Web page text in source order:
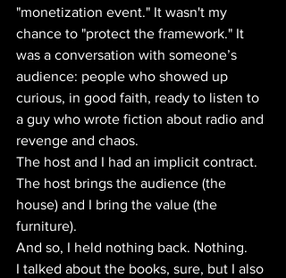
"monetization event." It wasn't my
chance to "protect the framework." It
was a conversation with someone’s
audience: people who showed up
curious, in good faith, ready to listen to
a guy who wrote fiction about radio and
revenge and chaos.
The host and I had an implicit contract.
The host brings the audience (the
house) and I bring the value (the
furniture).
And so, I held nothing back. Nothing.
I talked about the books, sure, but I also